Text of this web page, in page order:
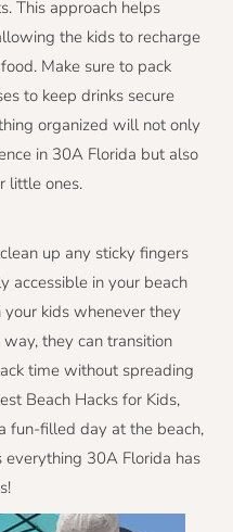
This approach helps
the kids to recharge
Make sure to pack
to keep drinks secure
organized will not only
in 30A Florida but also
little ones.
up any sticky fingers
accessible in your beach
kids whenever they
they can transition
time without spreading
Beach Hacks for Kids,
fun-filled day at the beach,
30A Florida has